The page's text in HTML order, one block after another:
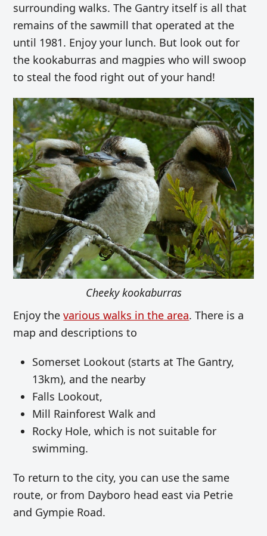
surrounding walks. The Gantry itself is all that
remains of the sawmill that operated at the
until 1981. Enjoy your lunch. But look out for
the kookaburras and magpies who will swoop
to steal the food right out of your hand!
Cheeky kookaburras
Enjoy thevarious walks in the area. There is a
map and descriptionsto
Somerset Lookout (starts at The Gantry,
13km), and the nearby
Falls Lookout,
Mill Rainforest Walk and
Rocky Hole, which is not suitable for
swimming.
To return to the city, you can use the same
route, or from Dayboro head east via Petrie
and Gympie Road.